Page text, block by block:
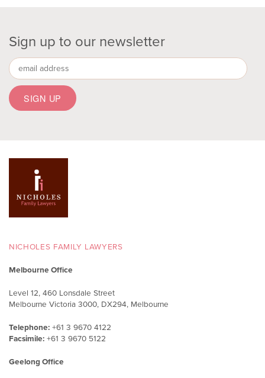
Sign up to our newsletter
NICHOLES FAMILY LAWYERS
Melbourne Office
Level 12, 460 Lonsdale Street
Melbourne Victoria 3000, DX294, Melbourne
Telephone: +61 3 9670 4122
Facsimile: +61 3 9670 5122
Geelong Office